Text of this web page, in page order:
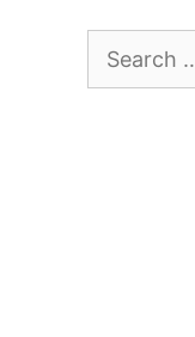
Search
for: